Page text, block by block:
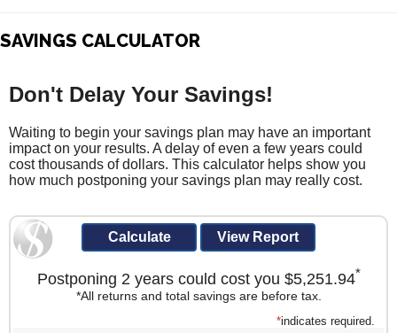
SAVINGS CALCULATOR